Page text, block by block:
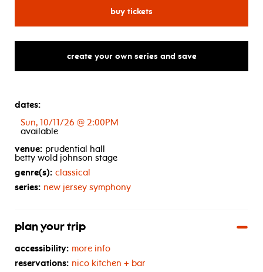
side story
buy tickets
create your own series and save
dates:
Sun, 10/11/26 @ 2:00PM
available
venue: prudential hall
betty wold johnson stage
genre(s): classical
series: new jersey symphony
plan your trip
accessibility: more info
reservations: nico kitchen + bar